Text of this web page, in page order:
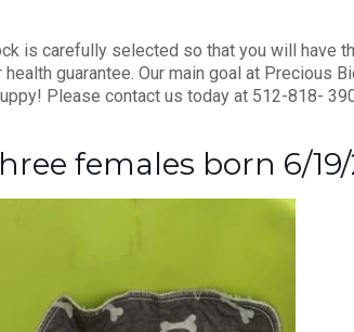
is carefully selected so that you will have
guarantee. Our main goal at Precious
Please contact us today at 512-818-
females born 6/